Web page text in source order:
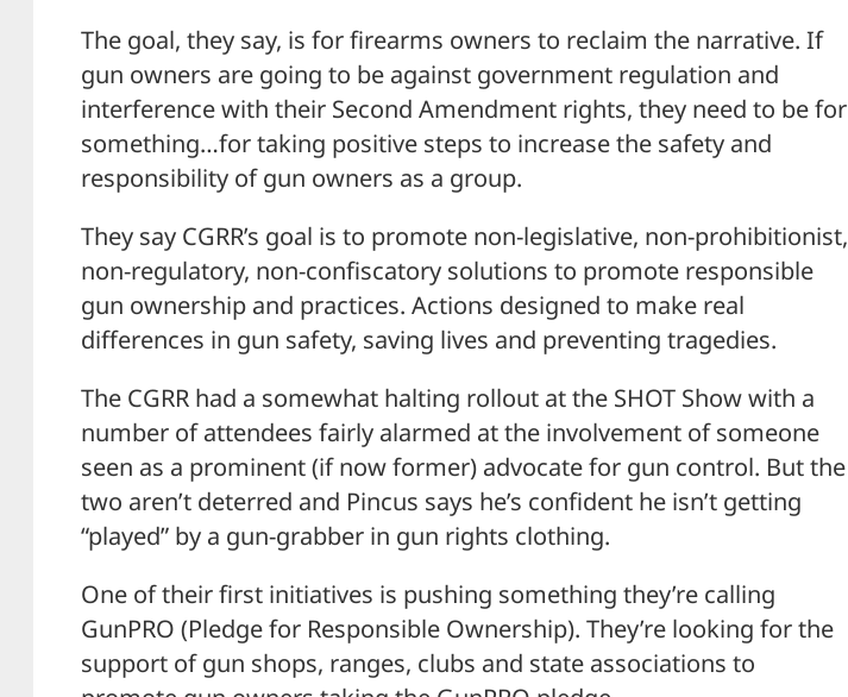
The goal, they say, is for firearms owners to reclaim the narrative. If
gun owners are going to be against government regulation and
interference with their Second Amendment rights, they need to be for
something…for taking positive steps to increase the safety and
responsibility of gun owners as a group.
They say CGRR’s goal is to promote non-legislative, non-prohibitionist,
non-regulatory, non-confiscatory solutions to promote responsible
gun ownership and practices. Actions designed to make real
differences in gun safety, saving lives and preventing tragedies.
The CGRR had a somewhat halting rollout at the SHOT Show with a
number of attendees fairly alarmed at the involvement of someone
seen as a prominent (if now former) advocate for gun control. But the
two aren’t deterred and Pincus says he’s confident he isn’t getting
“played” by a gun-grabber in gun rights clothing.
One of their first initiatives is pushing something they’re calling
GunPRO (Pledge for Responsible Ownership). They’re looking for the
support of gun shops, ranges, clubs and state associations to